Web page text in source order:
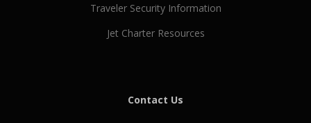
Traveler Security Information
Jet Charter Resources
Contact Us